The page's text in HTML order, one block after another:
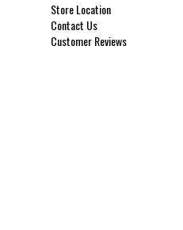
Store Location
Contact Us
Customer Reviews